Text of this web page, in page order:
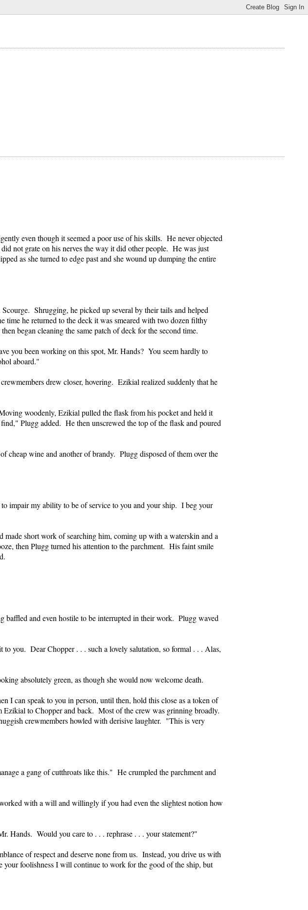
even though it seemed a poor use of his skills. He never objected
not grate on his nerves the way it did other people. He was just
as she turned to edge past and she wound up dumping the entire
Shrugging, he picked up several by their tails and helped
he returned to the deck it was smeared with two dozen filthy
began cleaning the same patch of deck for the second time.
you been working on this spot, Mr. Hands? You seem hardly to
aboard."
drew closer, hovering. Ezikial realized suddenly that he
woodenly, Ezikial pulled the flask from his pocket and held it
Plugg added. He then unscrewed the top of the flask and poured
wine and another of brandy. Plugg disposed of them over the
impair my ability to be of service to you and your ship. I beg your
short work of searching him, coming up with a waterskin and a
then Plugg turned his attention to the parchment. His faint smile
baffled and even hostile to be interrupted in their work. Plugg waved
you. Dear Chopper . . . such a lovely salutation, so formal . . . Alas,
absolutely green, as though she would now welcome death.
I can speak to you in person, until then, hold this close as a token of
to Chopper and back. Most of the crew was grinning broadly.
crewmembers howled with derisive laughter. "This is very
a gang of cutthroats like this." He crumpled the parchment and
with a will and willingly if you had even the slightest notion how
Hands. Would you care to . . . rephrase . . . your statement?"
of respect and deserve none from us. Instead, you drive us with
foolishness I will continue to work for the good of the ship, but